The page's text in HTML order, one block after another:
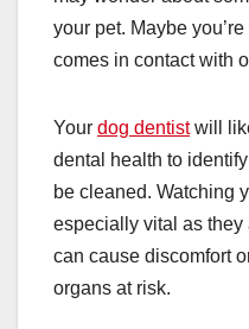
your pet. Maybe
comes in contact with
Your dog dentistwill
dental health to
be cleaned. Watching
especially vital as
can cause discomfort
organs at risk.